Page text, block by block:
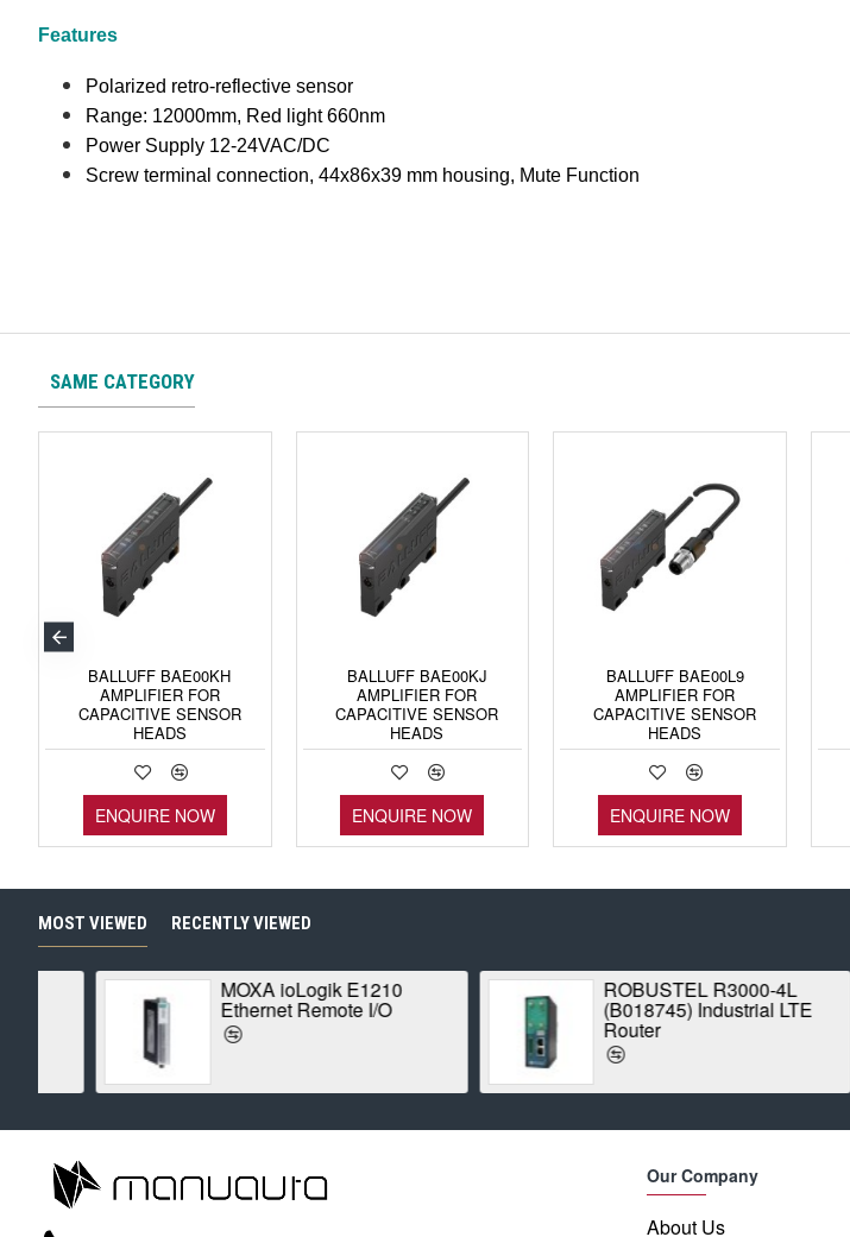
Features
Polarized retro-reflective sensor
Range: 12000mm, Red light 660nm
Power Supply 12-24VAC/DC
Screw terminal connection, 44x86x39 mm housing, Mute Function
SAME CATEGORY
BALLUFF BAE00KH
AMPLIFIER FOR
CAPACITIVE SENSOR
HEADS
ENQUIRE NOW
BALLUFF BAE00KJ
AMPLIFIER FOR
CAPACITIVE SENSOR
HEADS
ENQUIRE NOW
BALLUFF BAE00L9
AMPLIFIER FOR
CAPACITIVE SENSOR
HEADS
ENQUIRE NOW
MOST VIEWED RECENTLY VIEWED
MOXA ioLogik E1210
Ethernet Remote I/O
ROBUSTEL R3000-4L
(B018745) Industrial LTE
Router
Our Company
About Us